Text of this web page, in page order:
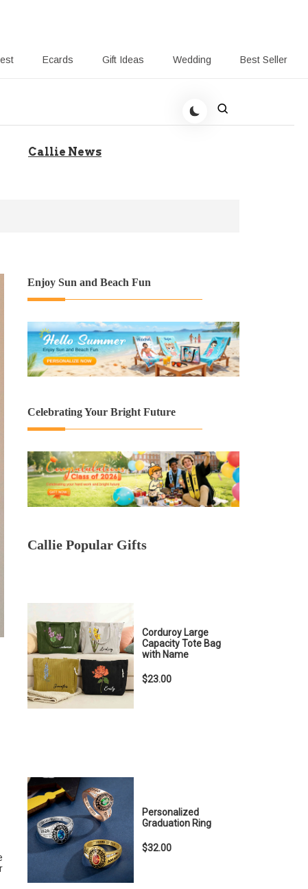
Ecards Gift Ideas Wedding Best Seller
Giving-Callie blog
Callie News
Enjoy Sun and Beach Fun
Celebrating Your Bright Future
Callie Popular Gifts
Corduroy Large
Capacity Tote Bag
with Name
$23.00
Personalized
Graduation Ring
$32.00